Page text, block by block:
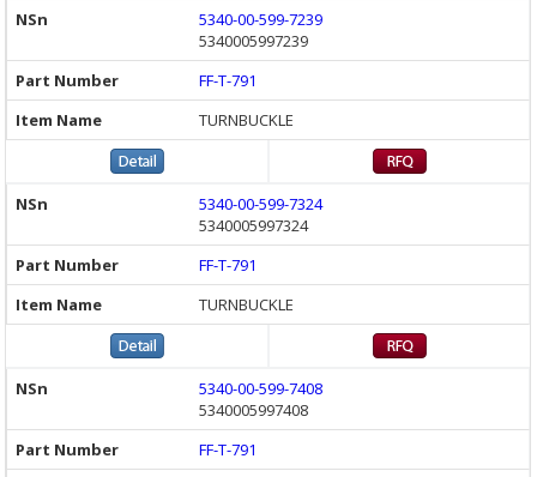
5340-00-599-7239
5340005997239
FF-T-791
TURNBUCKLE
5340-00-599-7324
5340005997324
FF-T-791
TURNBUCKLE
5340-00-599-7408
5340005997408
FF-T-791